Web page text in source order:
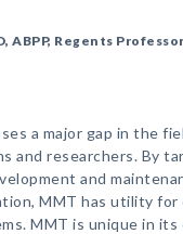
ABPP, Regents
a major gap in the
and researchers. By
and
MMT has utility
MMT is unique in